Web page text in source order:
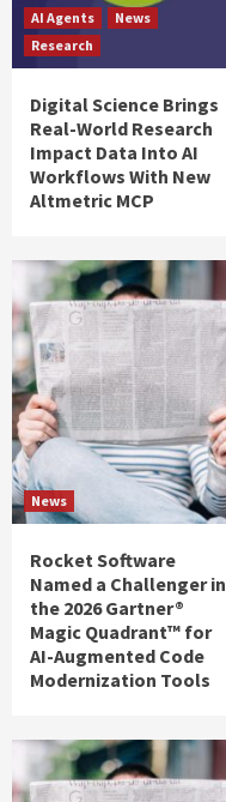
AI Agents
News
Research
Digital Science Brings
Real-World Research
Impact Data Into AI
Workflows With New
Altmetric MCP
News
Rocket Software
Named a Challenger in
the 2026 Gartner®
Magic Quadrant™ for
AI-Augmented Code
Modernization Tools